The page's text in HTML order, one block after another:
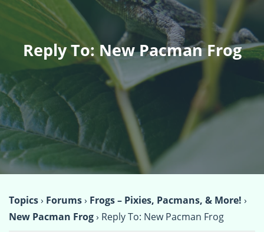
Reply To: New Pacman Frog
Topics› Forums› Frogs – Pixies, Pacmans, & More! ›
New Pacman Frog› Reply To: New Pacman Frog